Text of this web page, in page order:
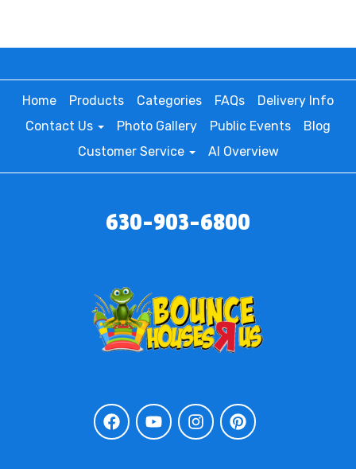
Home Products Categories FAQs
Delivery Info
Contact Us
Photo Gallery Public Events
Blog
Customer Service
AI Overview
630-903-6800